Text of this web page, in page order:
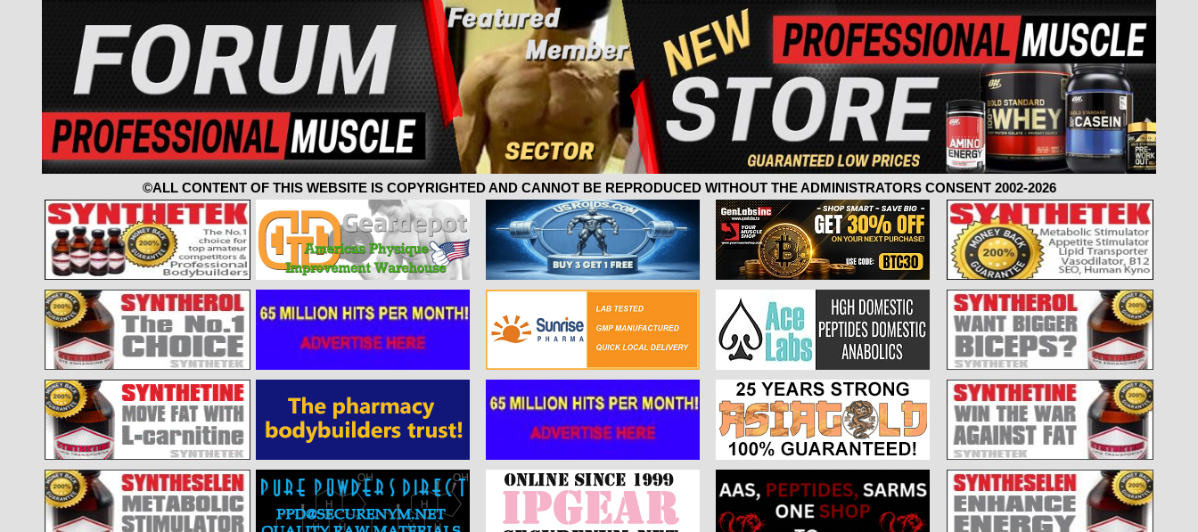
©ALL CONTENT OF THIS WEBSITE IS COPYRIGHTED AND CANNOT BE REPRODUCED WITHOUT THE ADMINISTRATORS CONSENT 2002-2026